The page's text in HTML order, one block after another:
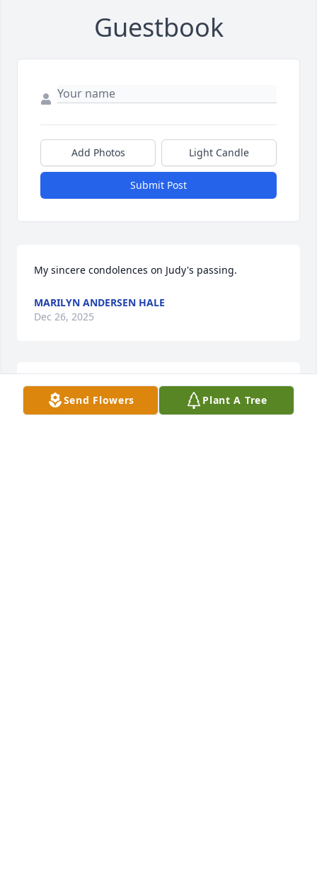
Guestbook
Add Photos Light Candle
Submit Post
My sincere condolences on Judy's passing.
MARILYN ANDERSEN HALE
Dec 26, 2025
Sincere Condolences for your loss, Judy was a nice
lady, hold on your memories.
Send Flowers Plant A Tree